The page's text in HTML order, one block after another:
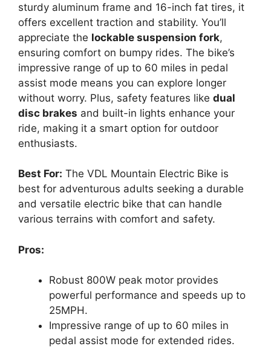
sturdy aluminum frame and 16-inch fat tires, it
offers excellent traction and stability. You’ll
appreciate the lockable suspension fork,
ensuring comfort on bumpy rides. The bike’s
impressive range of up to 60 miles in pedal
assist mode means you can explore longer
without worry. Plus, safety features like dual
disc brakes and built-in lights enhance your
ride, making it a smart option for outdoor
enthusiasts.
Best For: The VDL Mountain Electric Bike is
best for adventurous adults seeking a durable
and versatile electric bike that can handle
various terrains with comfort and safety.
Pros:
Robust 800W peak motor provides
powerful performance and speeds up to
25MPH.
Impressive range of up to 60 miles in
pedal assist mode for extended rides.